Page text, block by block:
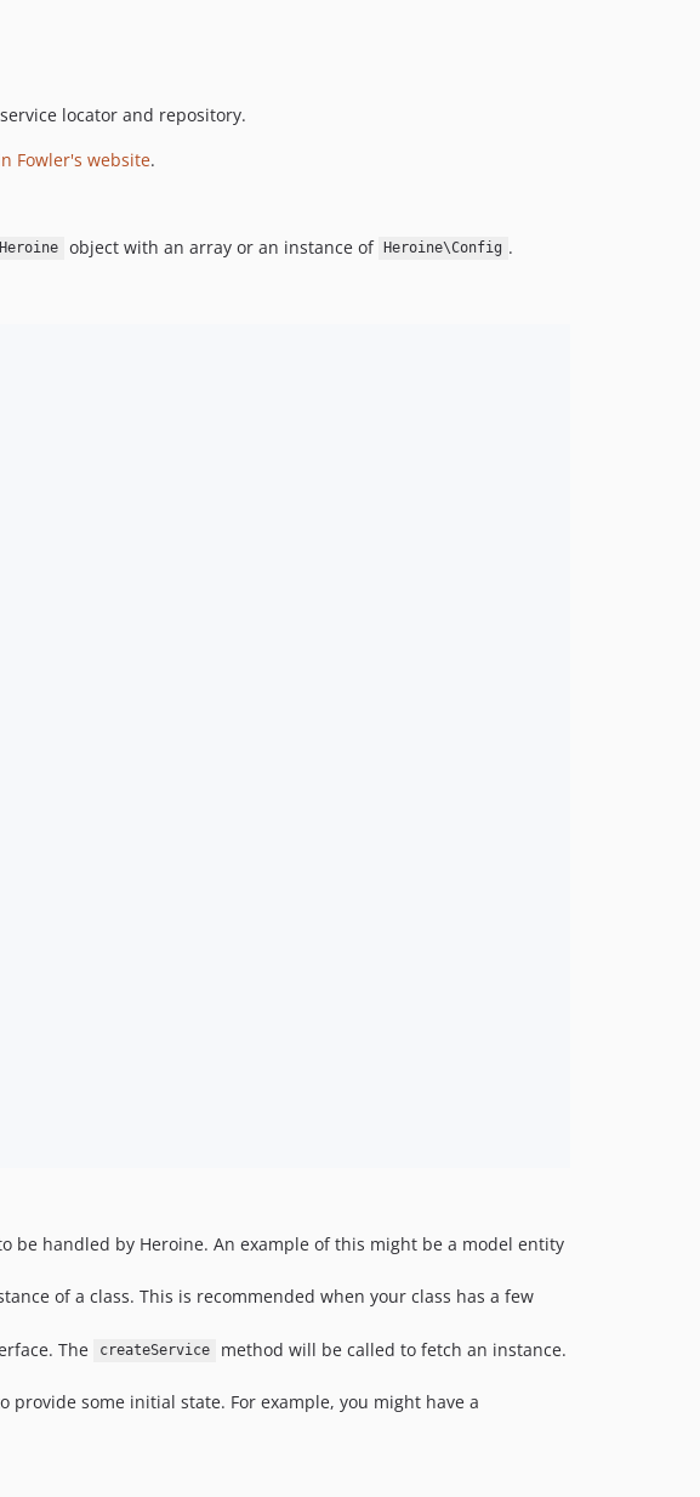
locator and repository.
Fowler's website.
object with an array or an instance of Heroine\Config .
be handled by Heroine. An example of this might be a model entity
of a class. This is recommended when your class has a few
The createService
method will be called to fetch an instance.
some initial state. For example, you might have a